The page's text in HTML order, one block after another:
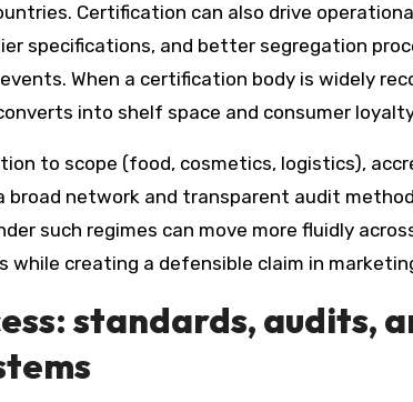
Certification can also drive
specifications, and better segregation
When a certification body is widely
into shelf space and consumer
to scope (food, cosmetics, logistics),
network and transparent audit
such regimes can move more fluidly
creating a defensible claim in
standards, audits,